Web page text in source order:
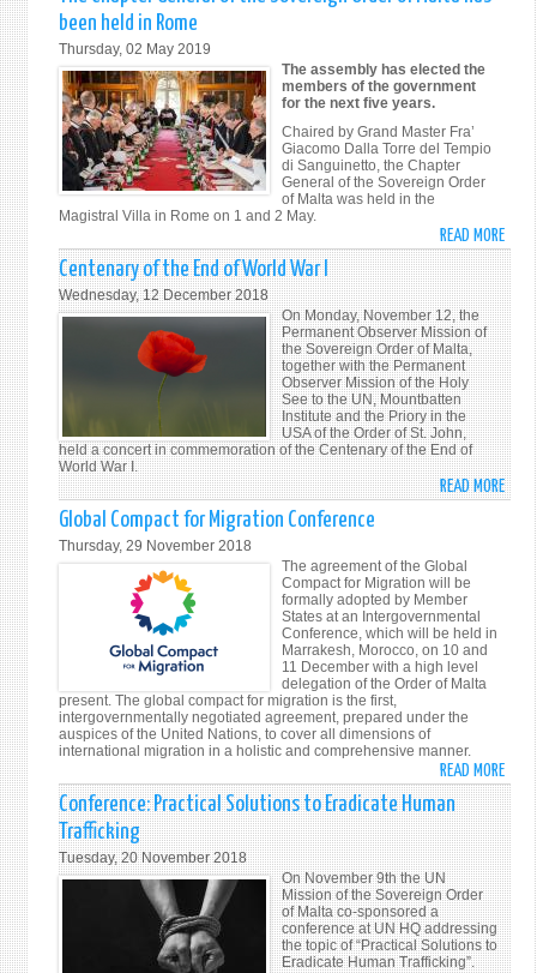
been held in Rome
Thursday, 02 May 2019
The assembly has elected the
members of the government
for the next five years.
Chaired by Grand Master Fra’
Giacomo Dalla Torre del Tempio
di Sanguinetto, the Chapter
General of the Sovereign Order
of Malta was held in the
Magistral Villa in Rome on 1 and 2 May.
READ MORE
THE
OF
THE
OF
HAS
BEEN
ROME
Centenary of the End of World War I
Wednesday, 12 December 2018
On Monday, November 12, the
Permanent Observer Mission of
the Sovereign Order of Malta,
together with the Permanent
Observer Mission of the Holy
See to the UN, Mountbatten
Institute and the Priory in the
USA of the Order of St. John,
held a concert in commemoration of the Centenary of the End of
World War I.
READ MORE
Global Compact for Migration Conference
Thursday, 29 November 2018
The agreement of the Global
Compact for Migration will be
formally adopted by Member
States at an Intergovernmental
Conference, which will be held in
Marrakesh, Morocco, on 10 and
11 December with a high level
delegation of the Order of Malta
present. The global compact for migration is the first,
intergovernmentally negotiated agreement, prepared under the
auspices of the United Nations, to cover all dimensions of
international migration in a holistic and comprehensive manner.
READ MORE
FOR
Conference: Practical Solutions to Eradicate Human
Trafficking
Tuesday, 20 November 2018
On November 9th the UN
Mission of the Sovereign Order
of Malta co-sponsored a
conference at UN HQ addressing
the topic of “Practical Solutions to
Eradicate Human Trafficking”.